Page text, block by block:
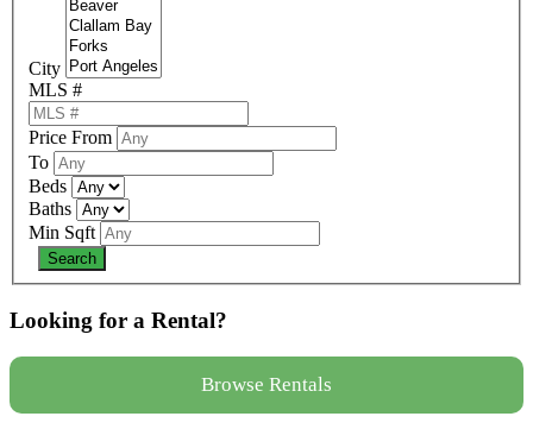
City
MLS #
Price From
To
Beds
Baths
Min Sqft
Looking for a Rental?
Browse Rentals